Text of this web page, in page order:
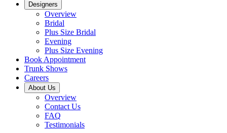
Designers
Overview
Bridal
Plus Size Bridal
Evening
Plus Size Evening
Book Appointment
Trunk Shows
Careers
About Us
Overview
Contact Us
FAQ
Testimonials